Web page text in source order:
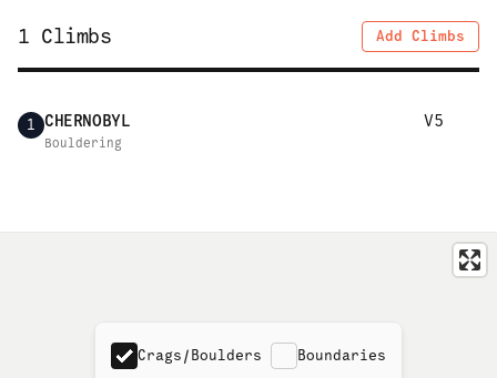
1 Climbs Add Climbs
1 CHERNOBYL V5
Bouldering
Crags/Boulders Boundaries